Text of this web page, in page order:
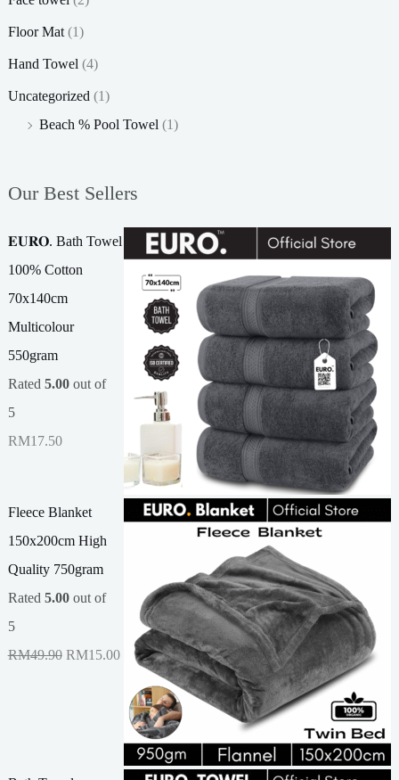
Floor Mat (1)
Hand Towel (4)
Uncategorized (1)
Beach % Pool Towel (1)
Our Best Sellers
𝐄𝐔𝐑𝐎. Bath Towel
100% Cotton
70x140cm
Multicolour
550gram
Rated 5.00out of
5
RM17.50
Fleece Blanket
150x200cm High
Quality 750gram
Rated 5.00out of
5
RM49.90 O
RM15.00C
e